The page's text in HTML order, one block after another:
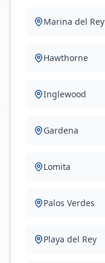
Marina del Rey
Hawthorne
Inglewood
Gardena
Lomita
Palos Verdes
Playa del Rey